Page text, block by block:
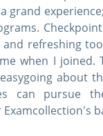
grand
refreshing
when I joined.
about
can pursue